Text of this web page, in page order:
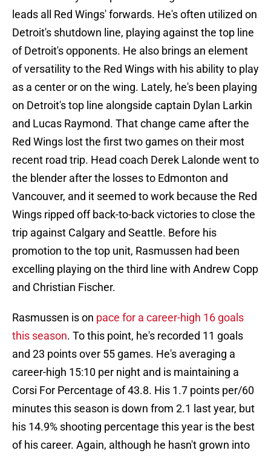
leads all Red Wings' forwards. He's often utilized on
Detroit's shutdown line, playing against the top line
of Detroit's opponents. He also brings an element
of versatility to the Red Wings with his ability to play
as a center or on the wing. Lately, he's been playing
on Detroit's top line alongside captain Dylan Larkin
and Lucas Raymond. That change came after the
Red Wings lost the first two games on their most
recent road trip. Head coach Derek Lalonde went to
the blender after the losses to Edmonton and
Vancouver, and it seemed to work because the Red
Wings ripped off back-to-back victories to close the
trip against Calgary and Seattle. Before his
promotion to the top unit, Rasmussen had been
excelling playing on the third line with Andrew Copp
and Christian Fischer.
Rasmussen is on pace for a career-high 16 goals
this season. To this point, he's recorded 11 goals
and 23 points over 55 games. He's averaging a
career-high 15:10 per night and is maintaining a
Corsi For Percentage of 43.8. His 1.7 points per/60
minutes this season is down from 2.1 last year, but
his 14.9% shooting percentage this year is the best
of his career. Again, although he hasn't grown into